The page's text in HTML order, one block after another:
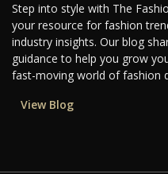
Step into style with The
your resource for fashion
industry insights. Our blog
guidance to help you grow
fast-moving world of fashion
View Blog